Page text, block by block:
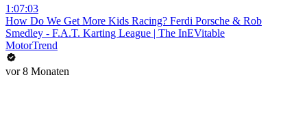
1:07:03
How Do We Get More Kids Racing? Ferdi Porsche & Rob
Smedley - F.A.T. Karting League | The InEVitable
MotorTrend
vor 8 Monaten